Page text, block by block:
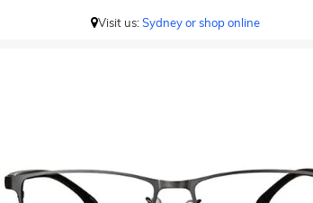
Visit us:Sydney or shop online